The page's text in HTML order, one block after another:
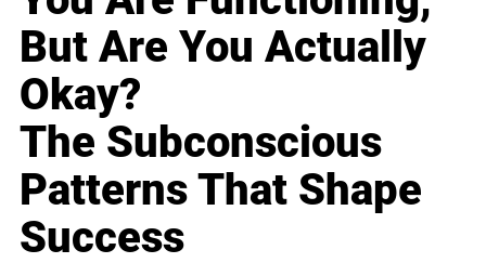
But Are You Actually
Okay?
The Subconscious
Patterns That Shape
Success